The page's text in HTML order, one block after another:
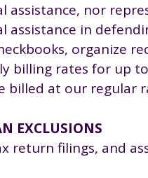
assistance, nor
assistance in
organize
billing rates for up
billed at our regular
EXCLUSIONS
return filings, and